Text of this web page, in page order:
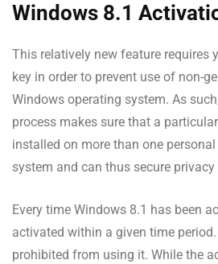
Windows 8.1
This relatively new feature requires
key in order to prevent use of non-
Windows operating system. As
process makes sure that a
installed on more than one
system and can thus secure
Every time Windows 8.1 has been
activated within a given time
prohibited from using it. While the